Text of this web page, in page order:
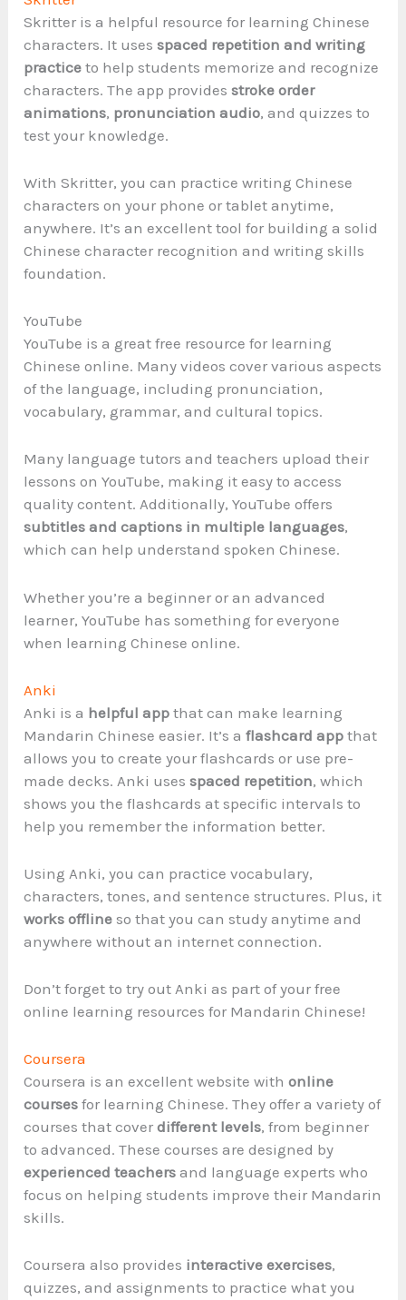
Skritter is a helpful resource for learning Chinese
characters. It usesspaced repetition and writing
practice to help students memorize and recognize
characters. The app providesstroke order
animations, pronunciation audio, and quizzes to
test your knowledge.
With Skritter, you can practice writing Chinese
characters on your phone or tablet anytime,
anywhere. It’s an excellent tool for building a solid
Chinese character recognition and writing skills
foundation.
YouTube
YouTube is a great free resource for learning
Chinese online. Many videos cover various aspects
of the language, including pronunciation,
vocabulary, grammar, and cultural topics.
Many language tutors and teachers upload their
lessons on YouTube, making it easy to access
quality content. Additionally, YouTube offers
subtitles and captions in multiple languages,
which can help understand spoken Chinese.
Whether you’re a beginner or an advanced
learner, YouTube has something for everyone
when learning Chinese online.
Anki
Anki is a helpful app that can make learning
Mandarin Chinese easier. It’s aflashcard app that
allows you to create your flashcards or use pre-
made decks. Anki usesspaced repetition, which
shows you the flashcards at specific intervals to
help you remember the information better.
Using Anki, you can practice vocabulary,
characters, tones, and sentence structures. Plus, it
works offline so that you can study anytime and
anywhere without an internet connection.
Don’t forget to try out Anki as part of your free
online learning resources for Mandarin Chinese!
Coursera
Coursera is an excellent website withonline
courses for learning Chinese. They offer a variety of
courses that coverdifferent levels, from beginner
to advanced. These courses are designed by
experienced teachers and language experts who
focus on helping students improve their Mandarin
skills.
Coursera also provides interactive exercises,
quizzes, and assignments to practice what you